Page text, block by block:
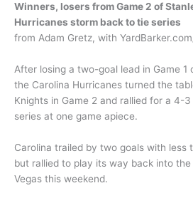
Winners, losers from Game 2 of
Hurricanes storm back to tie series
from Adam Gretz, with
After losing a two-goal lead in Game 1
the Carolina Hurricanes turned the
Knights in Game 2 and rallied for a 4-
series at one game apiece.
Carolina trailed by two goals with less
but rallied to play its way back into
Vegas this weekend.